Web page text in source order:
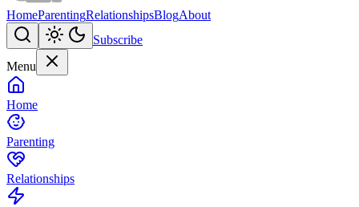
HomeParentingRelationshipsBlogAbout
Subscribe
Menu
Home
Parenting
Relationships